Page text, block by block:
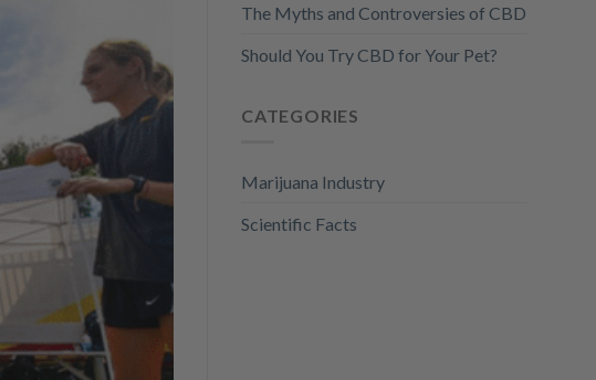
The Myths and Controversies of CBD
Should You Try CBD for Your Pet?
CATEGORIES
Marijuana Industry
Scientific Facts